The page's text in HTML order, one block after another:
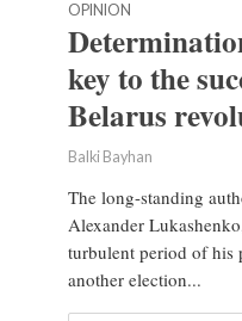
OPINION
key to the
Belarus
Balki Bayhan
The long-standing
Alexander
turbulent period of his
another election...